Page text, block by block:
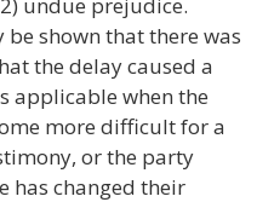
shown that there was
the delay caused a
applicable when the
more difficult for a
or the party
has changed their